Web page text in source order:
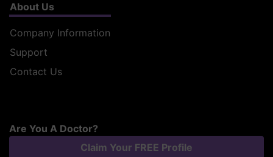
About Us
Company Information
Support
Contact Us
Are You A Doctor?
Claim Your FREE Profile